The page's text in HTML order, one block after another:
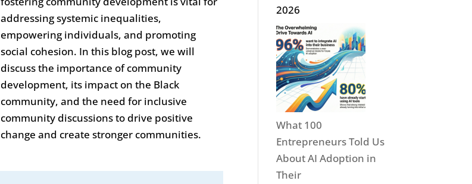
addressing systemic inequalities,
empowering individuals, and promoting
social cohesion. In this blog post, we will
discuss the importance of community
development, its impact on the Black
community, and the need for inclusive
community discussions to drive positive
change and create stronger communities.
2026
What 100
Entrepreneurs Told Us
About AI Adoption in
Their